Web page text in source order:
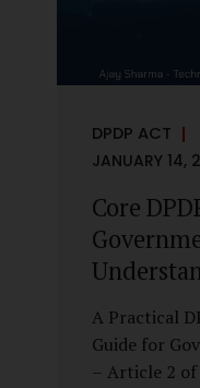
DPDP ACT
JANUARY 14,
Core
A Practical
Guide for
– Article 2 of